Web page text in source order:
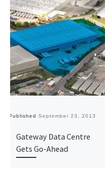
Published September 23, 2013
Gateway Data Centre
Gets Go-Ahead